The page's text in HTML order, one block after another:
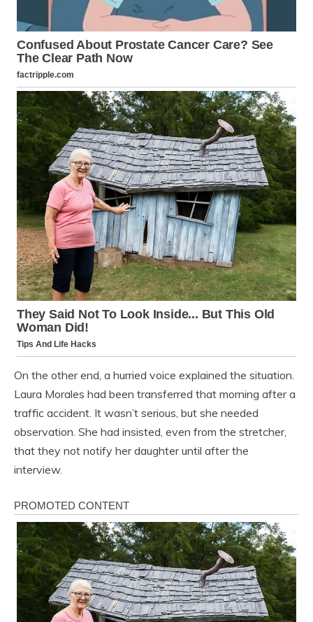
On the other end, a hurried voice explained the situation.
Laura Morales had been transferred that morning after a
traffic accident. It wasn’t serious, but she needed
observation. She had insisted, even from the stretcher,
that they not notify her daughter until after the
interview.